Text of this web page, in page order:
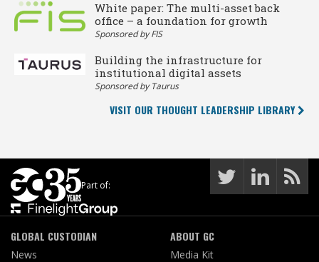
White paper: The multi-asset back
office – a foundation for growth
Sponsored by FIS
Building the infrastructure for
institutional digital assets
Sponsored by Taurus
VISIT OUR THOUGHT LEADERSHIP LIBRARY
Part of:
GLOBAL CUSTODIAN
News
ABOUT GC
Media Kit